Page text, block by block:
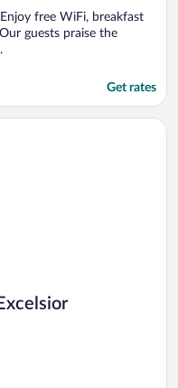
free WiFi, breakfast
guests praise the
Get rates